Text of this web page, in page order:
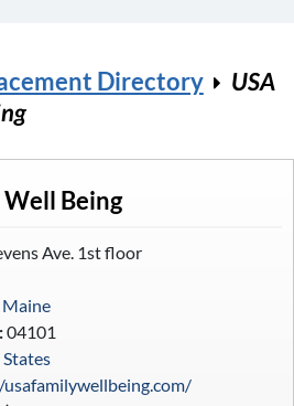
Directory
USA
Being
Ave. 1st floor
Maine
04101